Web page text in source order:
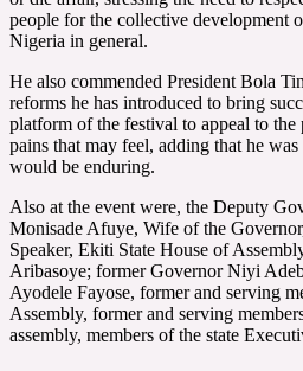
people for the collective development
Nigeria in general.
He also commended President Bola
reforms he has introduced to bring
platform of the festival to appeal to the
pains that may feel, adding that he
would be enduring.
Also at the event were, the Deputy
Monisade Afuye, Wife of the
Speaker, Ekiti State House of
Aribasoye; former Governor Niyi
Ayodele Fayose, former and serving
Assembly, former and serving
assembly, members of the state